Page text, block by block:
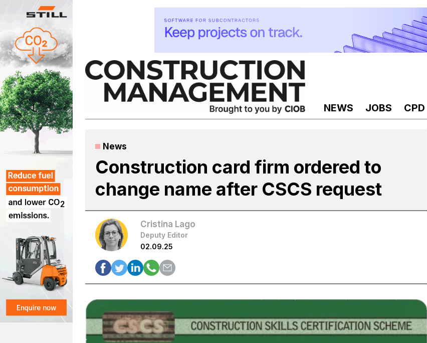
content
NEWS JOBS CPD
News
Construction card firm ordered to
change name after CSCS request
Cristina Lago
Deputy Editor
02.09.25